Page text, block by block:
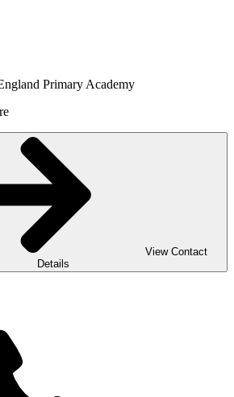
Primary Academy
View Contact
Details